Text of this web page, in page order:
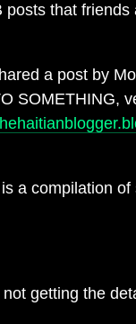
that
a post by
SOMETHING,
a compilation
getting the